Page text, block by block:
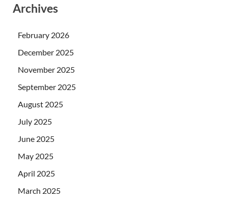
Archives
February 2026
December 2025
November 2025
September 2025
August 2025
July 2025
June 2025
May 2025
April 2025
March 2025